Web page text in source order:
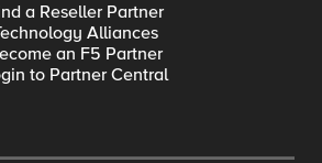
a Reseller Partner
Alliances
an F5 Partner
to Partner Central